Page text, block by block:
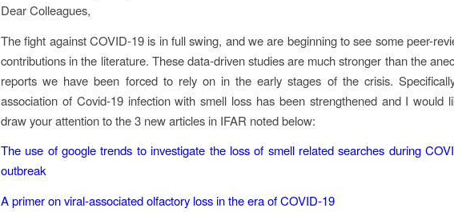
Dear Colleagues,
The fight against COVID-19 is in full swing, and we are beginning to see some peer-
contributions in the literature. These data-driven studies are much stronger than the
reports we have been forced to rely on in the early stages of the crisis.
association of Covid-19 infection with smell loss has been strengthened and I would
draw your attention to the 3 new articles in IFAR noted below:
The use of google trends to investigate the loss of smell related searches during
outbreak
A primer on viral‐associated olfactory loss in the era of COVID‐19